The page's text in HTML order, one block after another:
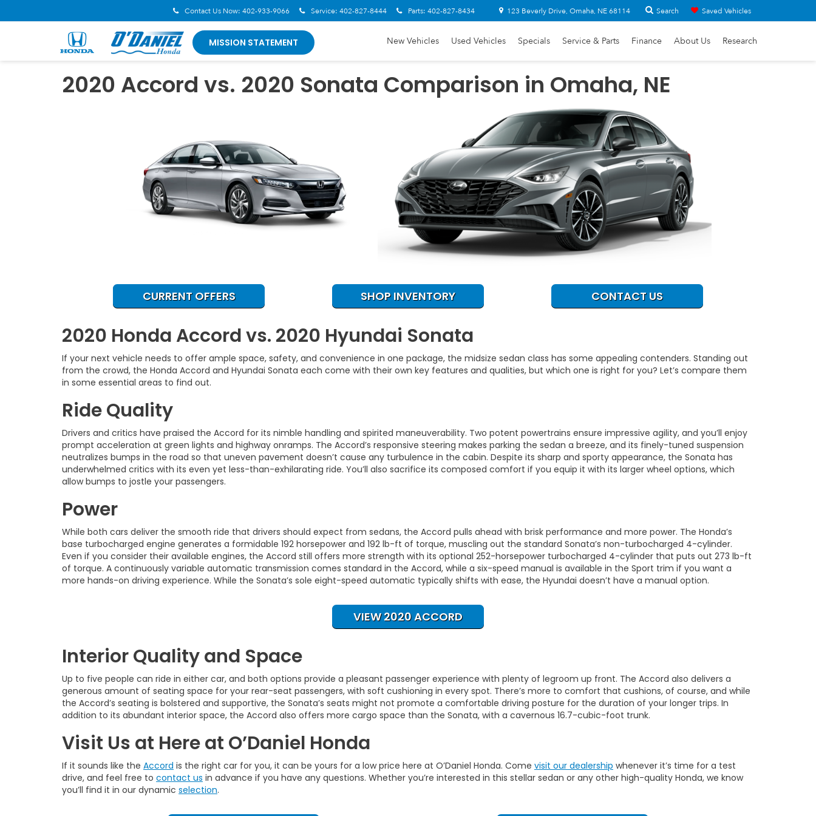
Contact Us Now: 402-933-9066 Service: 402-827-8444 Parts: 402-827-8434 123 Beverly Drive, Omaha, NE 68114 Search Saved Vehicles
MISSION STATEMENT New Vehicles Used Vehicles Specials Service & Parts Finance About Us Research
2020 Accord vs. 2020 Sonata Comparison in Omaha, NE
CURRENT OFFERS SHOP INVENTORY CONTACT US
2020 Honda Accord vs. 2020 Hyundai Sonata
If your next vehicle needs to offer ample space, safety, and convenience in one package, the midsize sedan class has some appealing contenders. Standing out
from the crowd, the Honda Accord and Hyundai Sonata each come with their own key features and qualities, but which one is right for you? Let’s compare them
in some essential areas to find out.
Ride Quality
Drivers and critics have praised the Accord for its nimble handling and spirited maneuverability. Two potent powertrains ensure impressive agility, and you’ll enjoy
prompt acceleration at green lights and highway onramps. The Accord’s responsive steering makes parking the sedan a breeze, and its finely-tuned suspension
neutralizes bumps in the road so that uneven pavement doesn’t cause any turbulence in the cabin. Despite its sharp and sporty appearance, the Sonata has
underwhelmed critics with its even yet less-than-exhilarating ride. You’ll also sacrifice its composed comfort if you equip it with its larger wheel options, which
allow bumps to jostle your passengers.
Power
While both cars deliver the smooth ride that drivers should expect from sedans, the Accord pulls ahead with brisk performance and more power. The Honda’s
base turbocharged engine generates a formidable 192 horsepower and 192 lb-ft of torque, muscling out the standard Sonata’s non-turbocharged 4-cylinder.
Even if you consider their available engines, the Accord still offers more strength with its optional 252-horsepower turbocharged 4-cylinder that puts out 273 lb-ft
of torque. A continuously variable automatic transmission comes standard in the Accord, while a six-speed manual is available in the Sport trim if you want a
more hands-on driving experience. While the Sonata’s sole eight-speed automatic typically shifts with ease, the Hyundai doesn’t have a manual option.
VIEW 2020 ACCORD
Interior Quality and Space
Up to five people can ride in either car, and both options provide a pleasant passenger experience with plenty of legroom up front. The Accord also delivers a
generous amount of seating space for your rear-seat passengers, with soft cushioning in every spot. There’s more to comfort that cushions, of course, and while
the Accord’s seating is bolstered and supportive, the Sonata’s seats might not promote a comfortable driving posture for the duration of your longer trips. In
addition to its abundant interior space, the Accord also offers more cargo space than the Sonata, with a cavernous 16.7-cubic-foot trunk.
Visit Us at Here at O’Daniel Honda
If it sounds like the Accord is the right car for you, it can be yours for a low price here at O’Daniel Honda. Come visit our dealership whenever it’s time for a test
drive, and feel free to contact us in advance if you have any questions. Whether you’re interested in this stellar sedan or any other high-quality Honda, we know
you’ll find it in our dynamic selection.